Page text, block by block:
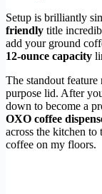
Setup is brilliantly
friendly title
add your ground
12-ounce capacity
The standout
purpose lid. After
down to become a
OXO coffee
across the kitchen
coffee on my floors.